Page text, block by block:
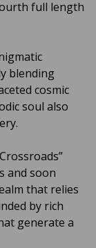
full length
blending
cosmic
soul also
and soon
that relies
by rich
generate a